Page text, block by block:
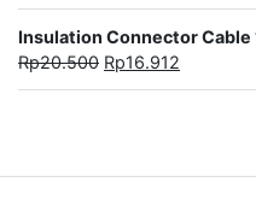
Insulation Connector Cable
Rp20.500 Rp16.912